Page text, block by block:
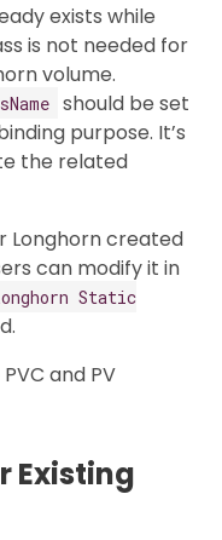
exists while
is not needed for
volume.
should be set
purpose. It’s
the related
Longhorn created
can modify it in
Static
and PV
Existing